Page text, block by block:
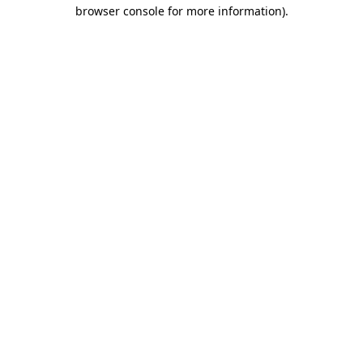
browser console for more information).